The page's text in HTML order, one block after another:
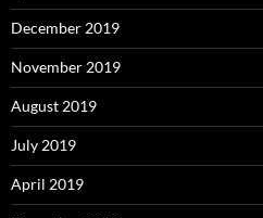
December 2019
November 2019
August 2019
July 2019
April 2019